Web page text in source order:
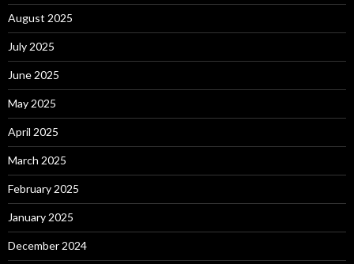
August 2025
July 2025
June 2025
May 2025
April 2025
March 2025
February 2025
January 2025
December 2024